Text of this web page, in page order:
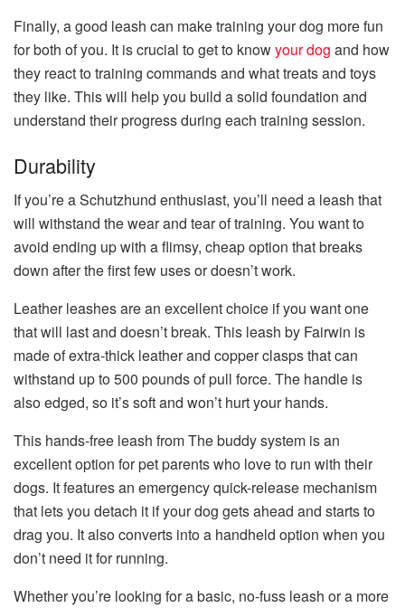
Finally, a good leash can make training your dog more fun
for both of you. It is crucial to get to knowyour dog and how
they react to training commands and what treats and toys
they like. This will help you build a solid foundation and
understand their progress during each training session.
Durability
If you’re a Schutzhund enthusiast, you’ll need a leash that
will withstand the wear and tear of training. You want to
avoid ending up with a flimsy, cheap option that breaks
down after the first few uses or doesn’t work.
Leather leashes are an excellent choice if you want one
that will last and doesn’t break. This leash by Fairwin is
made of extra-thick leather and copper clasps that can
withstand up to 500 pounds of pull force. The handle is
also edged, so it’s soft and won’t hurt your hands.
This hands-free leash from The buddy system is an
excellent option for pet parents who love to run with their
dogs. It features an emergency quick-release mechanism
that lets you detach it if your dog gets ahead and starts to
drag you. It also converts into a handheld option when you
don’t need it for running.
Whether you’re looking for a basic, no-fuss leash or a more